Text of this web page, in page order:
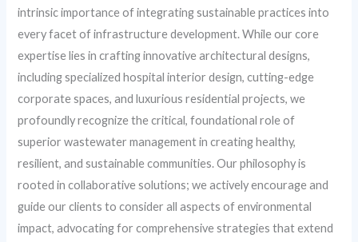
intrinsic importance of integrating sustainable practices into
every facet of infrastructure development. While our core
expertise lies in crafting innovative architectural designs,
including specialized hospital interior design, cutting-edge
corporate spaces, and luxurious residential projects, we
profoundly recognize the critical, foundational role of
superior wastewater management in creating healthy,
resilient, and sustainable communities. Our philosophy is
rooted in collaborative solutions; we actively encourage and
guide our clients to consider all aspects of environmental
impact, advocating for comprehensive strategies that extend